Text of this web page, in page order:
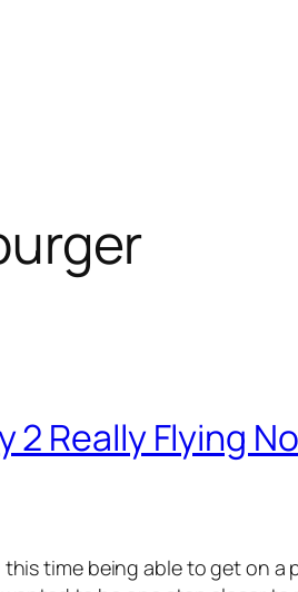
2 Really Flying
time being able to get on